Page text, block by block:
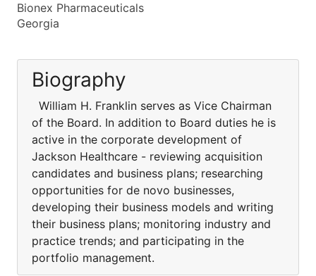
Bionex Pharmaceuticals
Georgia
Biography
William H. Franklin serves as Vice Chairman
of the Board. In addition to Board duties he is
active in the corporate development of
Jackson Healthcare - reviewing acquisition
candidates and business plans; researching
opportunities for de novo businesses,
developing their business models and writing
their business plans; monitoring industry and
practice trends; and participating in the
portfolio management.